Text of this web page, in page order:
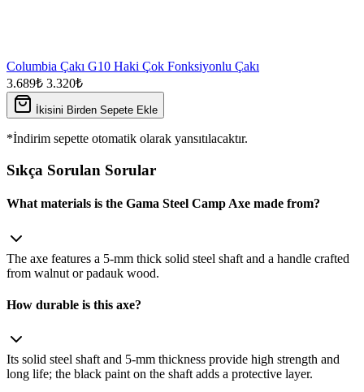
Columbia Çakı G10 Haki Çok Fonksiyonlu Çakı
3.689₺ 3.320₺
İkisini Birden Sepete Ekle
*İndirim sepette otomatik olarak yansıtılacaktır.
Sıkça Sorulan Sorular
What materials is the Gama Steel Camp Axe made from?
The axe features a 5‑mm thick solid steel shaft and a handle crafted
from walnut or padauk wood.
How durable is this axe?
Its solid steel shaft and 5‑mm thickness provide high strength and
long life; the black paint on the shaft adds a protective layer.